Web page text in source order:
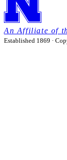
Established 1869 ·